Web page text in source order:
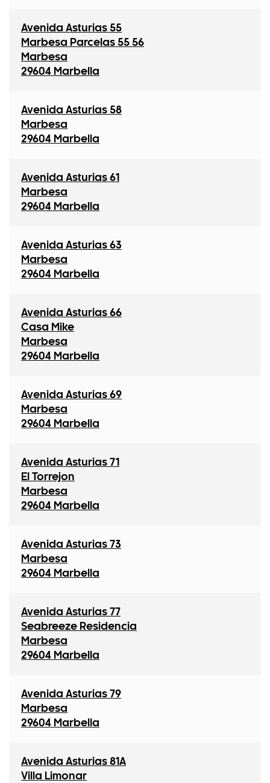
Avenida Asturias 55
Marbesa Parcelas 55 56
Marbesa
29604 Marbella
Avenida Asturias 58
Marbesa
29604 Marbella
Avenida Asturias 61
Marbesa
29604 Marbella
Avenida Asturias 63
Marbesa
29604 Marbella
Avenida Asturias 66
Casa Mike
Marbesa
29604 Marbella
Avenida Asturias 69
Marbesa
29604 Marbella
Avenida Asturias 71
El Torrejon
Marbesa
29604 Marbella
Avenida Asturias 73
Marbesa
29604 Marbella
Avenida Asturias 77
Seabreeze Residencia
Marbesa
29604 Marbella
Avenida Asturias 79
Marbesa
29604 Marbella
Avenida Asturias 81A
Villa Limonar